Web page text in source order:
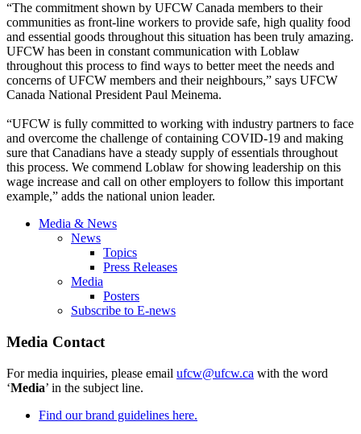
“The commitment shown by UFCW Canada members to their
communities as front-line workers to provide safe, high quality food
and essential goods throughout this situation has been truly amazing.
UFCW has been in constant communication with Loblaw
throughout this process to find ways to better meet the needs and
concerns of UFCW members and their neighbours,” says UFCW
Canada National President Paul Meinema.
“UFCW is fully committed to working with industry partners to face
and overcome the challenge of containing COVID-19 and making
sure that Canadians have a steady supply of essentials throughout
this process. We commend Loblaw for showing leadership on this
wage increase and call on other employers to follow this important
example,” adds the national union leader.
Media & News
News
Topics
Press Releases
Media
Posters
Subscribe to E-news
Media Contact
For media inquiries, please email ufcw@ufcw.ca with the word
‘Media’ in the subject line.
Find our brand guidelines here.